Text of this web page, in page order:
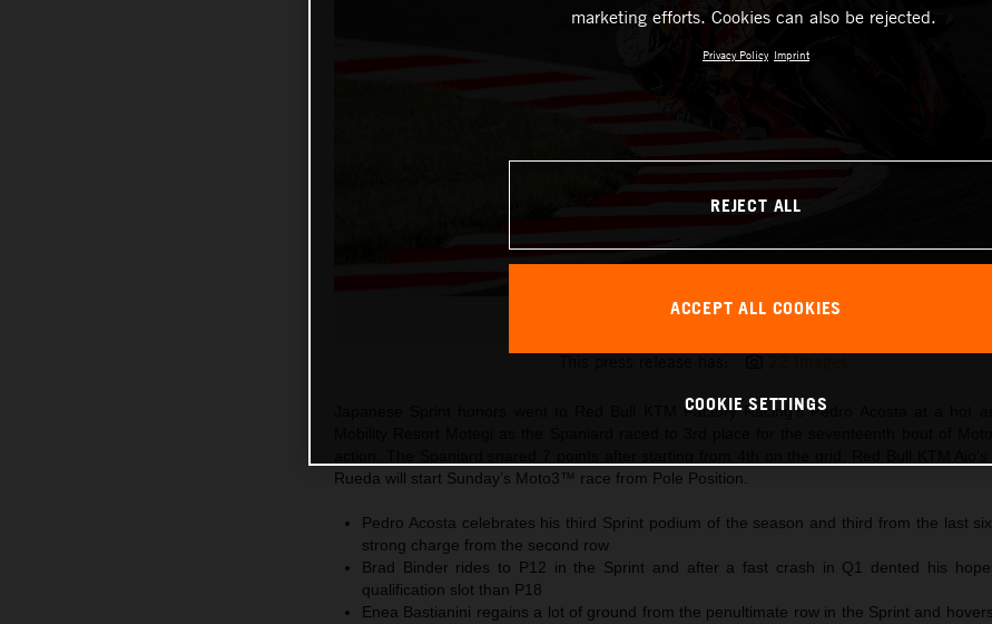
Pedro Acosta 2025 MotoGP Motegi Saturday
Japanese Sprint honors went to Red Bull KTM Factory Racing’s Pedro Acosta at a hot
Rueda will start Sunday’s Moto3™ race from Pole Position.
Pedro Acosta celebrates his third Sprint podium of the season and third from the last
strong charge from the second row
Brad Binder rides to P12 in the Sprint and after a fast crash in Q1 dented his
qualification slot than P18
Enea Bastianini regains a lot of ground from the penultimate row in the Sprint and
marketing efforts. Cookies can also be rejected.
Privacy Policy Imprint
REJECT ALL
ACCEPT ALL COOKIES
COOKIE SETTINGS